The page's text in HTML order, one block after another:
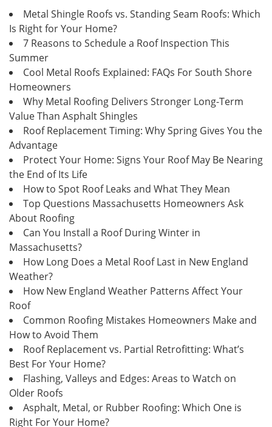
Metal Shingle Roofs vs. Standing Seam Roofs: Which
Is Right for Your Home?
7 Reasons to Schedule a Roof Inspection This
Summer
Cool Metal Roofs Explained: FAQs For South Shore
Homeowners
Why Metal Roofing Delivers Stronger Long-Term
Value Than Asphalt Shingles
Roof Replacement Timing: Why Spring Gives You the
Advantage
Protect Your Home: Signs Your Roof May Be Nearing
the End of Its Life
How to Spot Roof Leaks and What They Mean
Top Questions Massachusetts Homeowners Ask
About Roofing
Can You Install a Roof During Winter in
Massachusetts?
How Long Does a Metal Roof Last in New England
Weather?
How New England Weather Patterns Affect Your
Roof
Common Roofing Mistakes Homeowners Make and
How to Avoid Them
Roof Replacement vs. Partial Retrofitting: What’s
Best For Your Home?
Flashing, Valleys and Edges: Areas to Watch on
Older Roofs
Asphalt, Metal, or Rubber Roofing: Which One is
Right For Your Home?